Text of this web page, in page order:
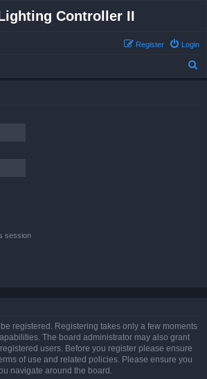
Controller II
Login
Register
session
registered. Registering takes only a few moments
The board administrator may also grant
users. Before you register please ensure
of use and related policies. Please ensure you
navigate around the board.